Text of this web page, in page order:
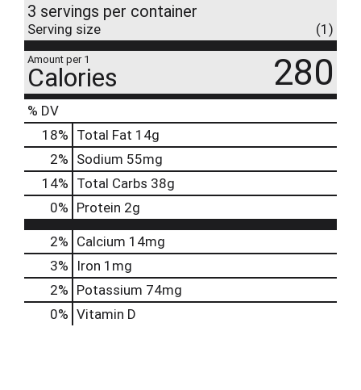
3 servings per container
Serving size (1)
Amount per 1
Calories 280
% DV
18% Total Fat 14g
2% Sodium 55mg
14% Total Carbs 38g
0% Protein 2g
2% Calcium 14mg
3%
Iron 1mg
2% Potassium 74mg
0% Vitamin D